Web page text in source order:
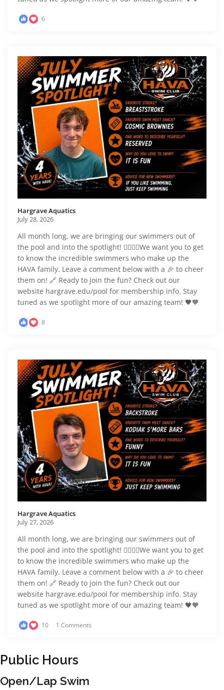
6
Hargrave Aquatics️
July 28, 2026
All month long, we are bringing our swimmers out of
the pool and into the spotlight! 🏊‍♂️🏊‍♀️We want you to get
to know the incredible swimmers who make up the
HAVA family. Leave a comment below with a 🎉 to cheer
them on! 🔗 Ready to join the fun? Check out our
website hargrave.edu/pool for membership info. Stay
tuned as we spotlight more of our amazing team! 🖤🧡
8
Hargrave Aquatics️
July 27, 2026
All month long, we are bringing our swimmers out of
the pool and into the spotlight! 🏊‍♂️🏊‍♀️We want you to get
to know the incredible swimmers who make up the
HAVA family. Leave a comment below with a 🎉 to cheer
them on! 🔗 Ready to join the fun? Check out our
website hargrave.edu/pool for membership info. Stay
tuned as we spotlight more of our amazing team! 🖤🧡
10 1 Comments
Public Hours
Open/Lap Swim